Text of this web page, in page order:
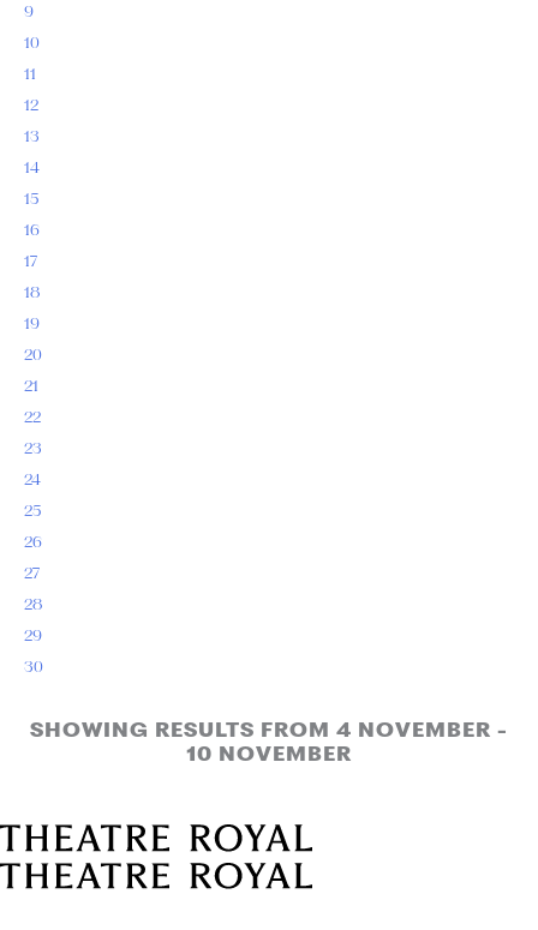
9
10
11
12
13
14
15
16
17
18
19
20
21
22
23
24
25
26
27
28
29
30
SHOWING RESULTS FROM 4 NOVEMBER -
10 NOVEMBER